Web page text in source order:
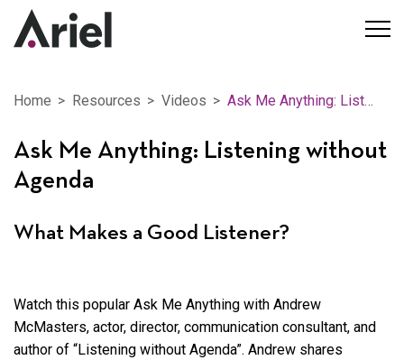
Home Resources Videos Ask Me Anything: Listening without Agenda
Ask Me Anything: Listening without
Agenda
What Makes a Good Listener?
Watch this popular Ask Me Anything with Andrew
McMasters, actor, director, communication consultant, and
author of “Listening without Agenda”. Andrew shares